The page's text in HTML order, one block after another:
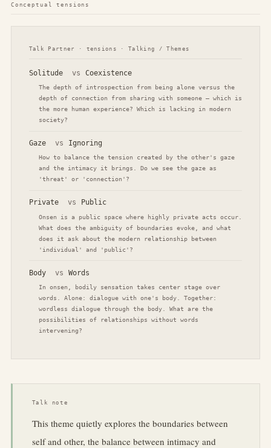
Conceptual tensions
Talk Partner · tensions · Talking / Themes
Solitude vs Coexistence
The depth of introspection from being alone versus the
depth of connection from sharing with someone — which is
the more human experience? Which is lacking in modern
society?
Gaze vs Ignoring
How to balance the tension created by the other's gaze
and the intimacy it brings. Do we see the gaze as
'threat' or 'connection'?
Private vs Public
Onsen is a public space where highly private acts occur.
What does the ambiguity of boundaries evoke, and what
does it ask about the modern relationship between
'individual' and 'public'?
Body vs Words
In onsen, bodily sensation takes center stage over
words. Alone: dialogue with one's body. Together:
wordless dialogue through the body. What are the
possibilities of relationships without words
intervening?
Talk note
This theme quietly explores the boundaries between
self and other, the balance between intimacy and